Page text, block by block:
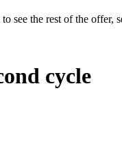
see the rest of the offer,
cycle